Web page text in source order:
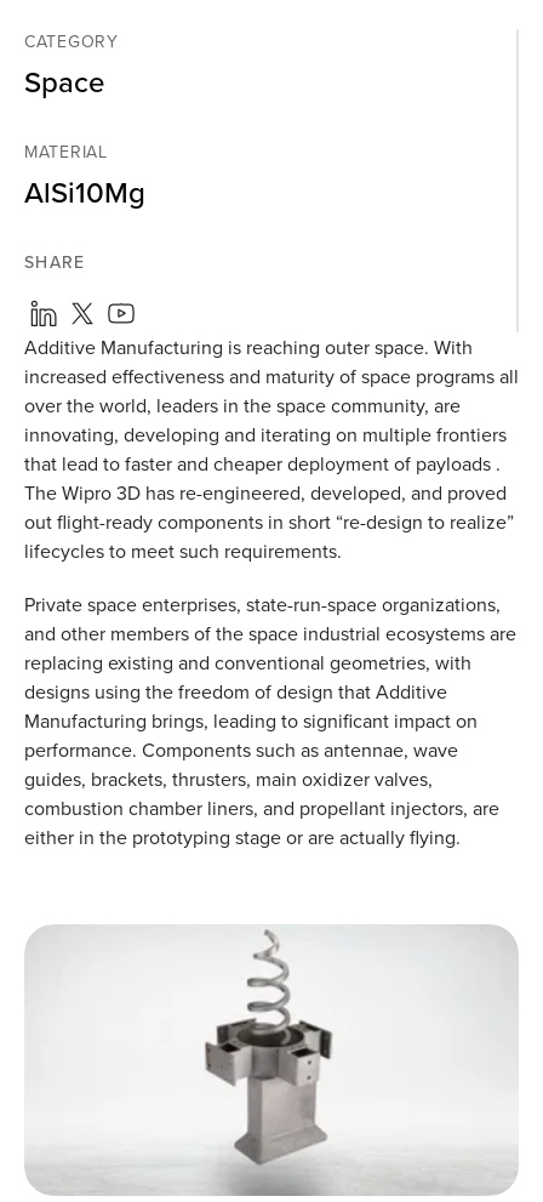
CATEGORY
Space
MATERIAL
AlSi10Mg
SHARE
Additive Manufacturing is reaching outer space. With
increased effectiveness and maturity of space programs all
over the world, leaders in the space community, are
innovating, developing and iterating on multiple frontiers
that lead to faster and cheaper deployment of payloads .
The Wipro 3D has re-engineered, developed, and proved
out flight-ready components in short “re-design to realize”
lifecycles to meet such requirements.
Private space enterprises, state-run-space organizations,
and other members of the space industrial ecosystems are
replacing existing and conventional geometries, with
designs using the freedom of design that Additive
Manufacturing brings, leading to significant impact on
performance. Components such as antennae, wave
guides, brackets, thrusters, main oxidizer valves,
combustion chamber liners, and propellant injectors, are
either in the prototyping stage or are actually flying.